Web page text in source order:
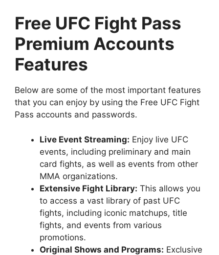
Free UFC Fight Pass
Premium Accounts
Features
Below are some of the most important features
that you can enjoy by using the Free UFC Fight
Pass accounts and passwords.
Live Event Streaming: Enjoy live UFC
events, including preliminary and main
card fights, as well as events from other
MMA organizations.
Extensive Fight Library: This allows you
to access a vast library of past UFC
fights, including iconic matchups, title
fights, and events from various
promotions.
Original Shows and Programs: Exclusive